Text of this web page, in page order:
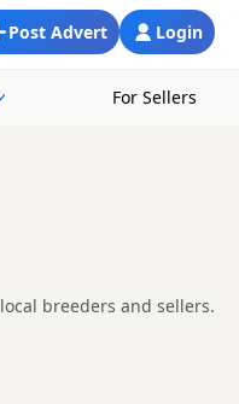
Login
Post Advert
For Sellers
breeders and sellers.
local